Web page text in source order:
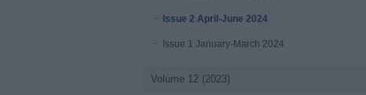
Issue 2 April-June 2024
Issue 1 January-March 2024
Volume 12 (2023)